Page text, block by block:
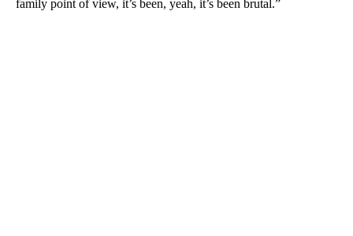
family point of view, it’s been, yeah, it’s been brutal.”